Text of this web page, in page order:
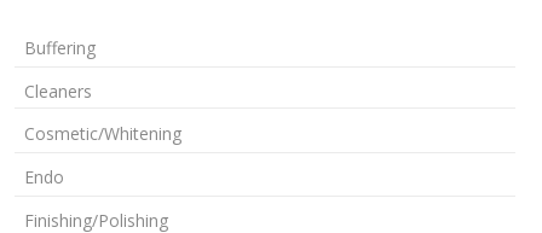
Buffering
Cleaners
Cosmetic/Whitening
Endo
Finishing/Polishing